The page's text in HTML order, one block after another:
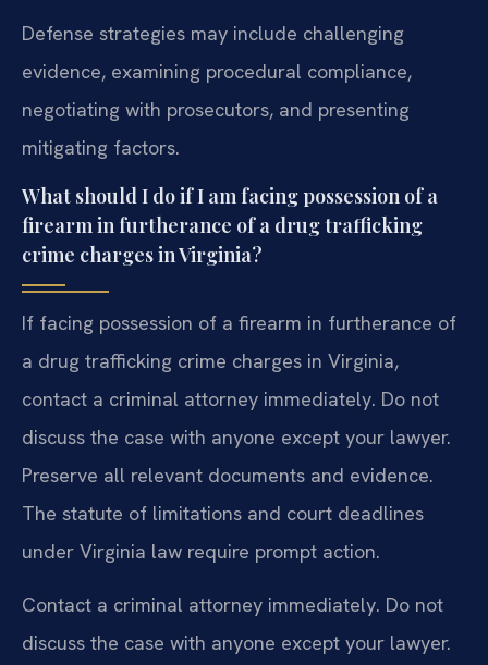
Defense strategies may include challenging
evidence, examining procedural compliance,
negotiating with prosecutors, and presenting
mitigating factors.
What should I do if I am facing possession of a
firearm in furtherance of a drug trafficking
crime charges in Virginia?
If facing possession of a firearm in furtherance of
a drug trafficking crime charges in Virginia,
contact a criminal attorney immediately. Do not
discuss the case with anyone except your lawyer.
Preserve all relevant documents and evidence.
The statute of limitations and court deadlines
under Virginia law require prompt action.
Contact a criminal attorney immediately. Do not
discuss the case with anyone except your lawyer.